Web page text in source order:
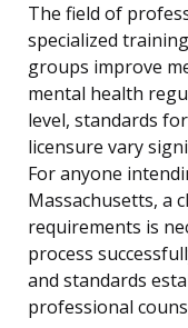
The field of
specialized
groups improve
mental health
level, standards
licensure vary
For anyone
Massachusetts, a
requirements is
process
and standards
professional